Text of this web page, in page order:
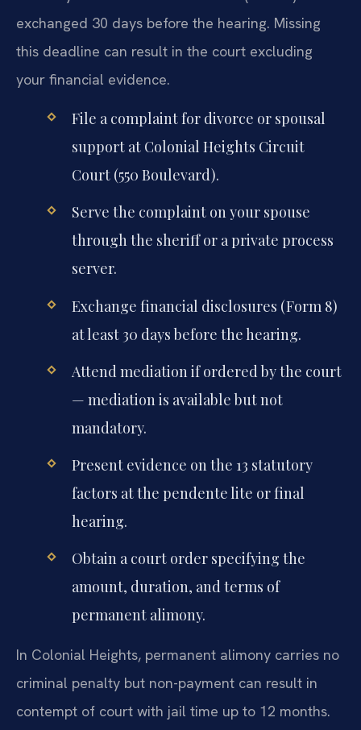
exchanged 30 days before the hearing. Missing
this deadline can result in the court excluding
your financial evidence.
File a complaint for divorce or spousal
support at Colonial Heights Circuit
Court (550 Boulevard).
Serve the complaint on your spouse
through the sheriff or a private process
server.
Exchange financial disclosures (Form 8)
at least 30 days before the hearing.
Attend mediation if ordered by the court
— mediation is available but not
mandatory.
Present evidence on the 13 statutory
factors at the pendente lite or final
hearing.
Obtain a court order specifying the
amount, duration, and terms of
permanent alimony.
In Colonial Heights, permanent alimony carries no
criminal penalty but non-payment can result in
contempt of court with jail time up to 12 months.